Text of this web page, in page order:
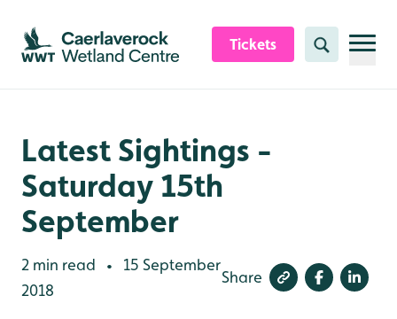
Skip to content header
Skip to main content
Skip to content footer
Tickets Search
Latest Sightings -
Saturday 15th
September
2 min read •
15 September
2018
Share